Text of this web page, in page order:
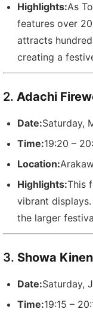
Highlights:As
features over
attracts
creating a
2. Adachi
Date:Saturday,
Time:19:20 –
Location:
Highlights:This
vibrant
the larger
3. Showa
Date:Saturday,
Time:19:15 –